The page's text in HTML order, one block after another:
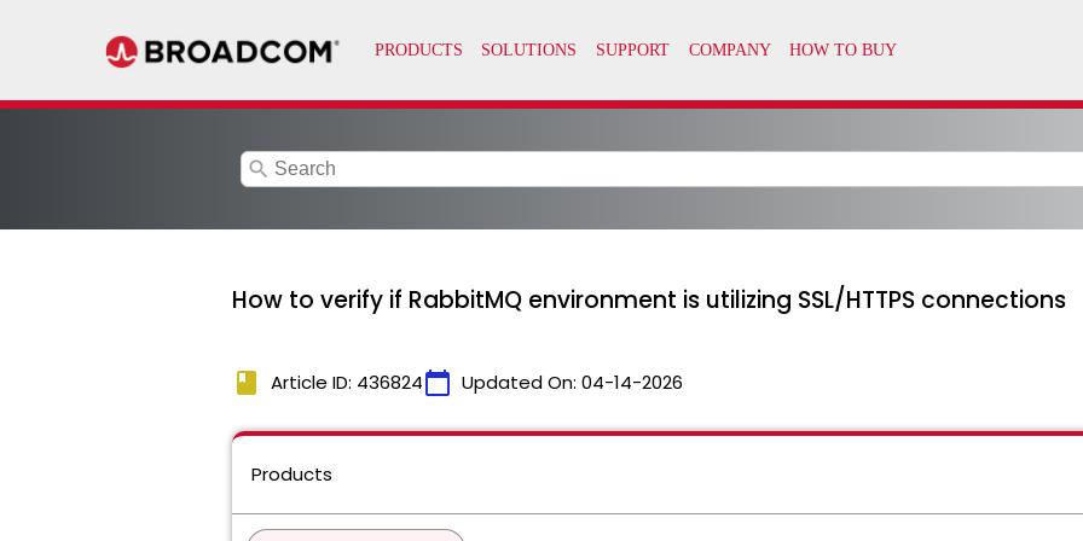
search
How to verify if RabbitMQ environment is utilizing SSL/HTTPS connections
book Article ID: 436824calendar_today Updated On: 04-14-2026
Products